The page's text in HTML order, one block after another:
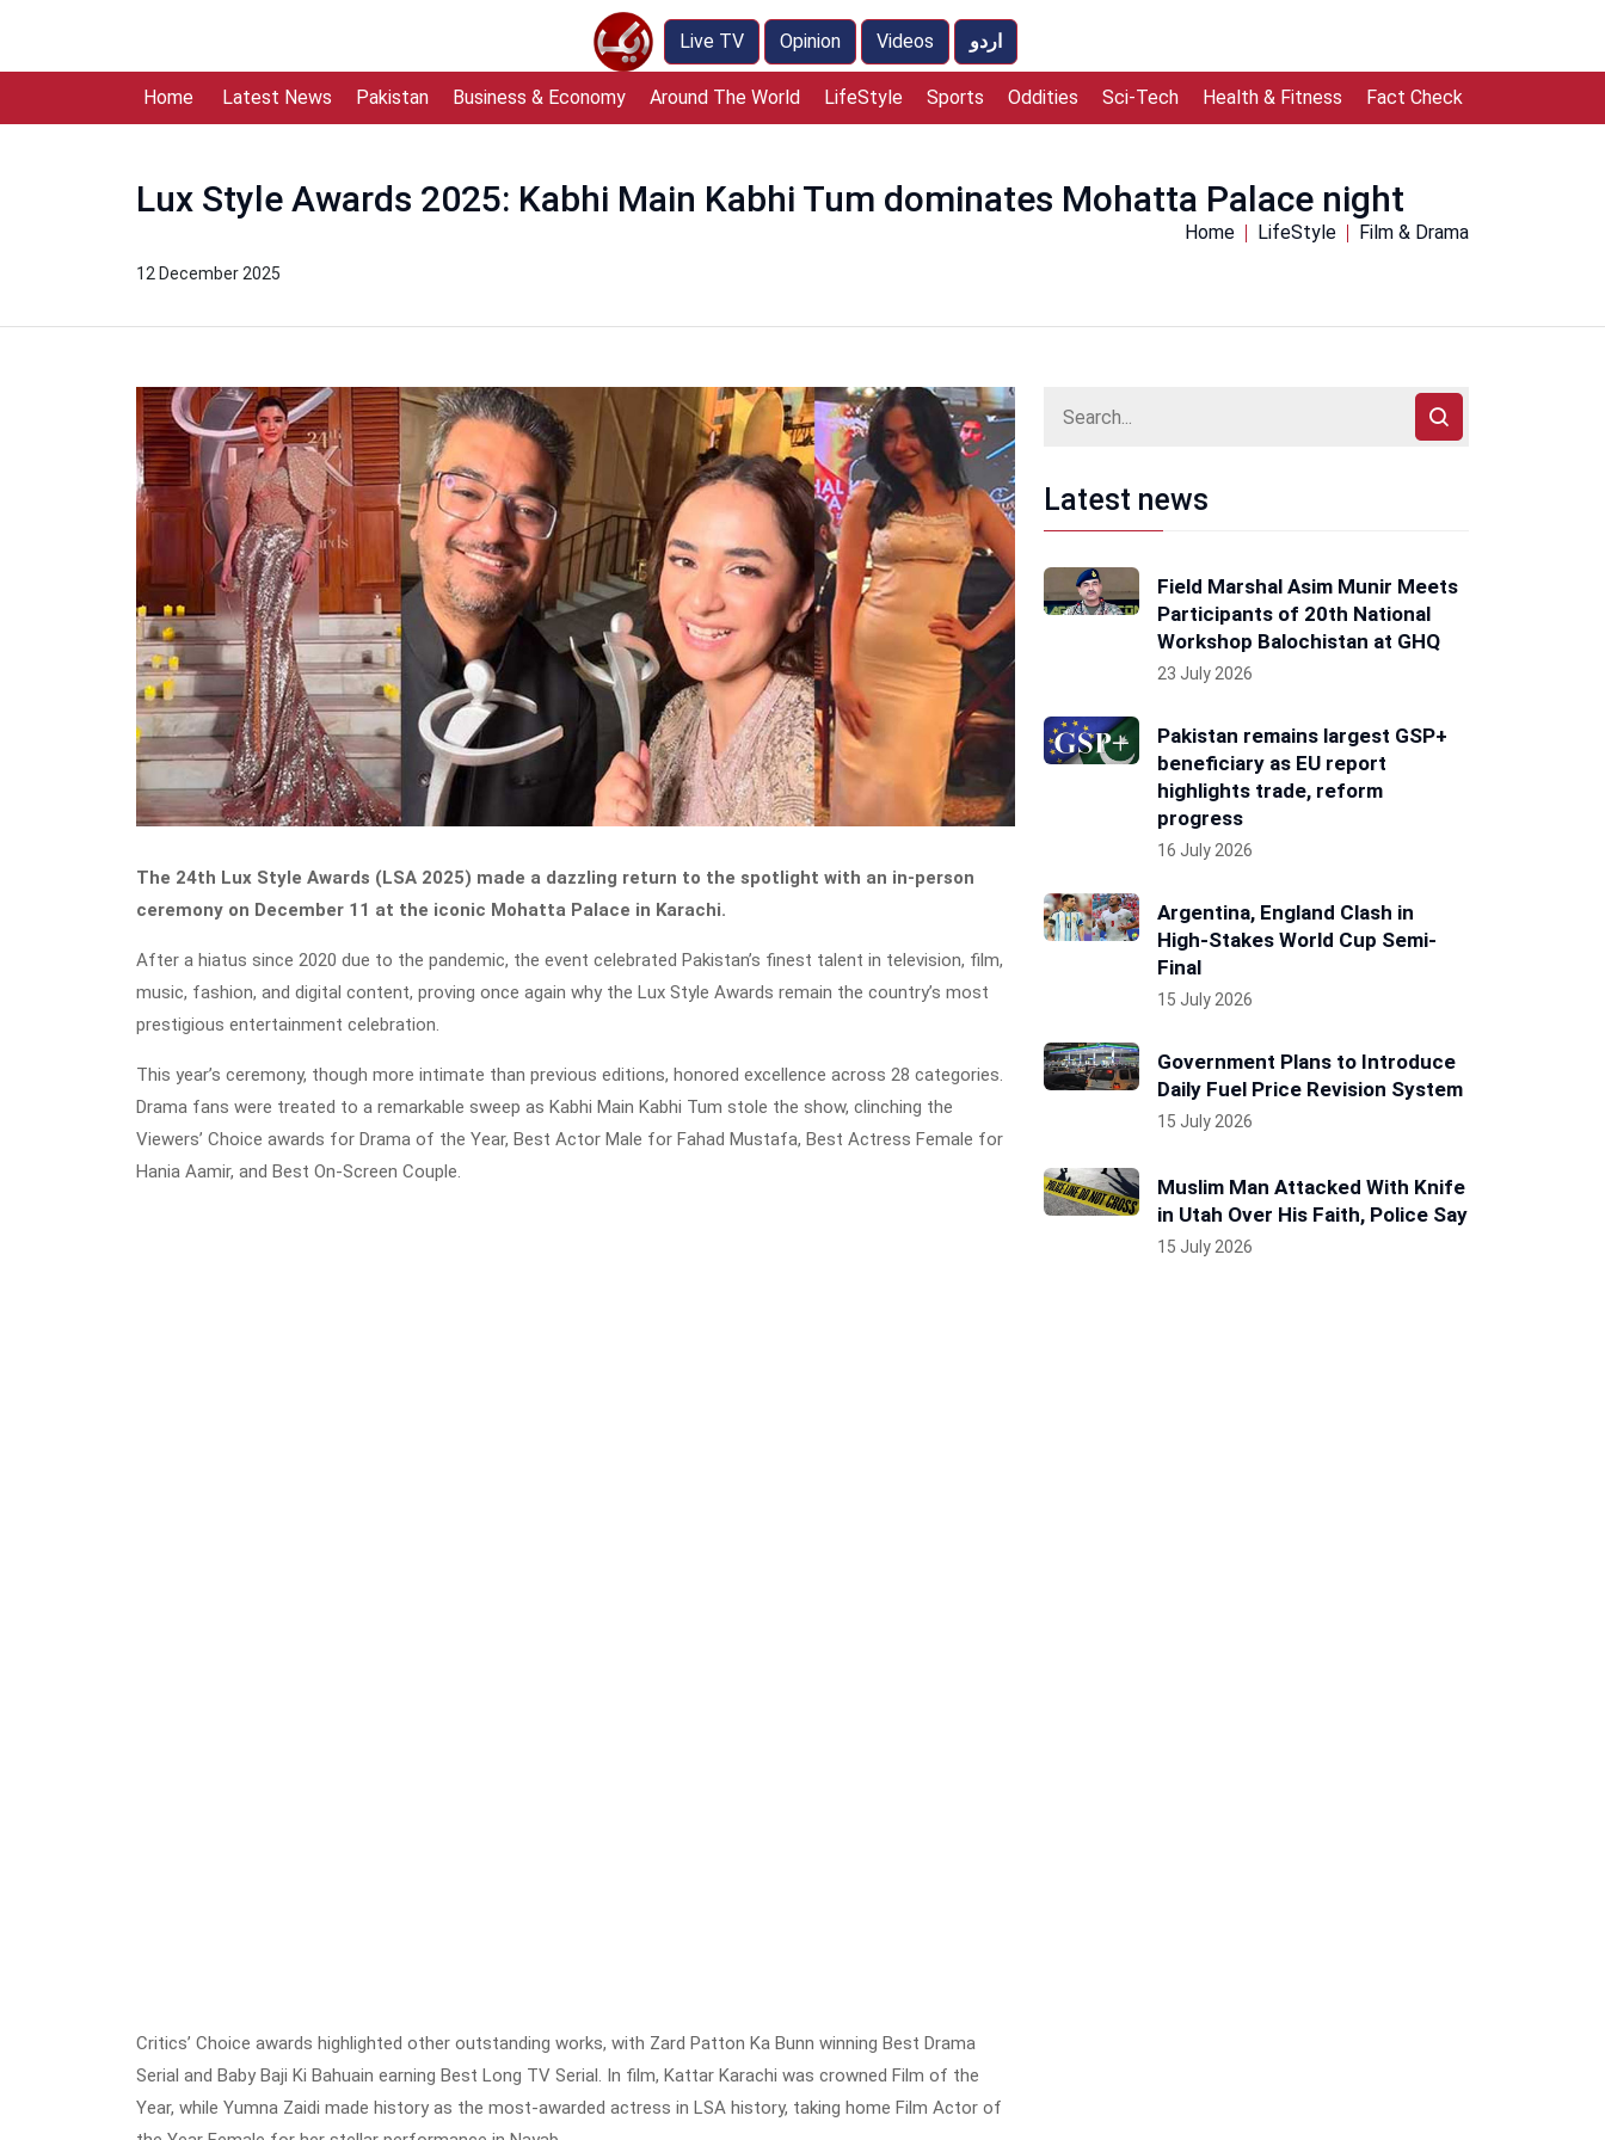
Live TV Opinion Videos اردو
Home Latest News Pakistan Business & Economy Around The World LifeStyle Sports Oddities Sci-Tech Health & Fitness Fact Check
Lux Style Awards 2025: Kabhi Main Kabhi Tum dominates Mohatta Palace night
12 December 2025
Home LifeStyle Film & Drama
The 24th Lux Style Awards (LSA 2025) made a dazzling return to the spotlight with an in-person
ceremony on December 11 at the iconic Mohatta Palace in Karachi.
After a hiatus since 2020 due to the pandemic, the event celebrated Pakistan’s finest talent in television, film,
music, fashion, and digital content, proving once again why the Lux Style Awards remain the country’s most
prestigious entertainment celebration.
This year’s ceremony, though more intimate than previous editions, honored excellence across 28 categories.
Drama fans were treated to a remarkable sweep as Kabhi Main Kabhi Tum stole the show, clinching the
Viewers’ Choice awards for Drama of the Year, Best Actor Male for Fahad Mustafa, Best Actress Female for
Hania Aamir, and Best On-Screen Couple.
Critics’ Choice awards highlighted other outstanding works, with Zard Patton Ka Bunn winning Best Drama
Serial and Baby Baji Ki Bahuain earning Best Long TV Serial. In film, Kattar Karachi was crowned Film of the
Year, while Yumna Zaidi made history as the most-awarded actress in LSA history, taking home Film Actor of
Latest news
Field Marshal Asim Munir Meets
Participants of 20th National
Workshop Balochistan at GHQ
23 July 2026
Pakistan remains largest GSP+
beneficiary as EU report
highlights trade, reform
progress
16 July 2026
Argentina, England Clash in
High-Stakes World Cup Semi-
Final
15 July 2026
Government Plans to Introduce
Daily Fuel Price Revision System
15 July 2026
Muslim Man Attacked With Knife
in Utah Over His Faith, Police Say
15 July 2026